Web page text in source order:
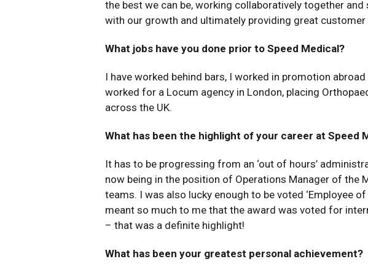
the best we can be, working collaboratively together
with our growth and ultimately providing great customer
What jobs have you done prior to Speed Medical?
I have worked behind bars, I worked in promotion
worked for a Locum agency in London, placing
across the UK.
What has been the highlight of your career at Speed
It has to be progressing from an ‘out of hours’
now being in the position of Operations Manager of the
teams. I was also lucky enough to be voted ‘Employee
meant so much to me that the award was voted for
– that was a definite highlight!
What has been your greatest personal achievement?